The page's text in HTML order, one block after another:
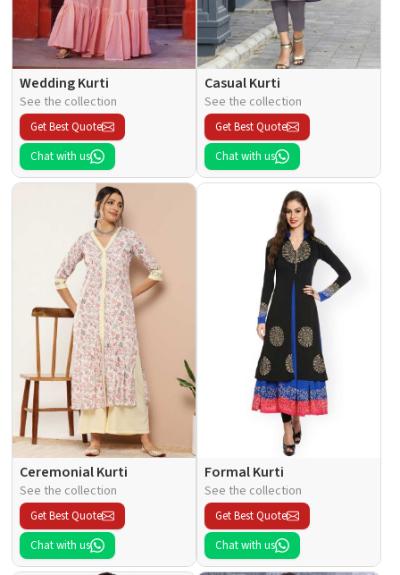
Wedding Kurti
See the collection
Get Best Quote
Chat with us
Casual Kurti
See the collection
Get Best Quote
Chat with us
Ceremonial Kurti
See the collection
Get Best Quote
Chat with us
Formal Kurti
See the collection
Get Best Quote
Chat with us